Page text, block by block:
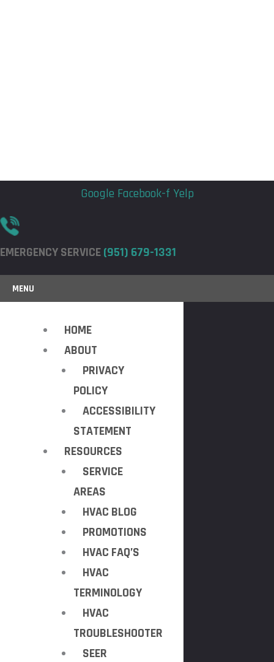
Google Facebook-f Yelp
EMERGENCY SERVICE(951) 679-1331
MENU
HOME
ABOUT
PRIVACY
POLICY
ACCESSIBILITY
STATEMENT
RESOURCES
SERVICE
AREAS
HVAC BLOG
PROMOTIONS
HVAC FAQ’S
HVAC
TERMINOLOGY
HVAC
TROUBLESHOOTER
SEER